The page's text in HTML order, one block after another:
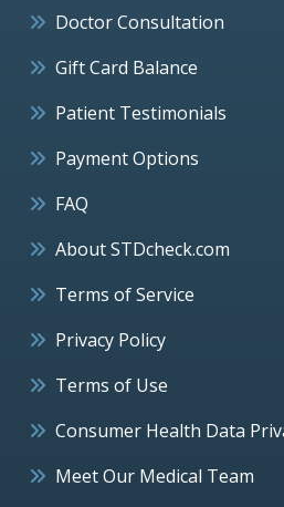
Doctor Consultation
Gift Card Balance
Patient Testimonials
Payment Options
FAQ
About STDcheck.com
Terms of Service
Privacy Policy
Terms of Use
Consumer Health Data
Meet Our Medical Team